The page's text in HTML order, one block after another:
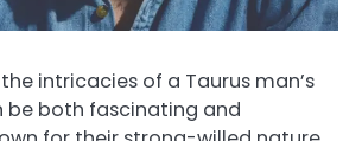
intricacies of a Taurus man’s
be both fascinating and